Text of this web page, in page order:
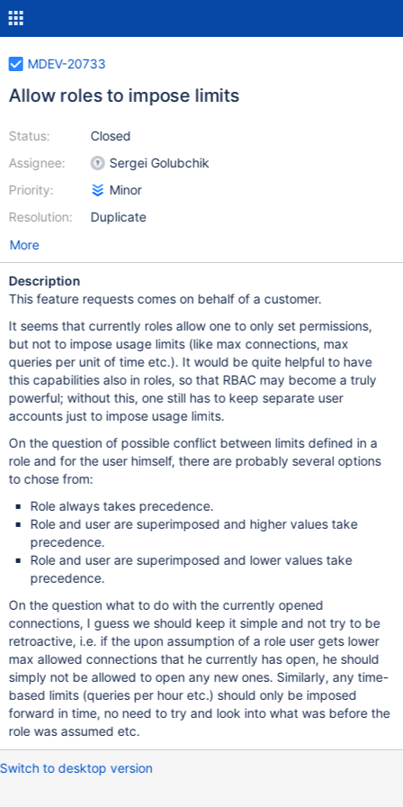
MDEV-20733
Allow roles to impose limits
Status:
Assignee:
Priority:
Resolution:
Closed
Sergei Golubchik
Minor
Duplicate
More
Description
This feature requests comes on behalf of a customer.
It seems that currently roles allow one to only set permissions,
but not to impose usage limits (like max connections, max
queries per unit of time etc.). It would be quite helpful to have
this capabilities also in roles, so that RBAC may become a truly
powerful; without this, one still has to keep separate user
accounts just to impose usage limits.
On the question of possible conflict between limits defined in a
role and for the user himself, there are probably several options
to chose from:
Role always takes precedence.
Role and user are superimposed and higher values take
precedence.
Role and user are superimposed and lower values take
precedence.
On the question what to do with the currently opened
connections, I guess we should keep it simple and not try to be
retroactive, i.e. if the upon assumption of a role user gets lower
max allowed connections that he currently has open, he should
simply not be allowed to open any new ones. Similarly, any time-
based limits (queries per hour etc.) should only be imposed
forward in time, no need to try and look into what was before the
role was assumed etc.
Switch to desktop version